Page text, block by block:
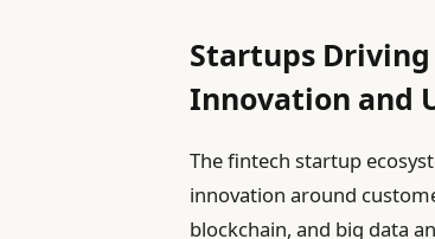
Startups
Innovation and
The fintech startup
innovation around
blockchain, and big data